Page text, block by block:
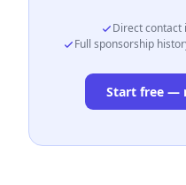
Direct contact
Full sponsorship
Start free —